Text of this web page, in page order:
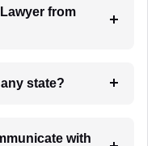
from any state?